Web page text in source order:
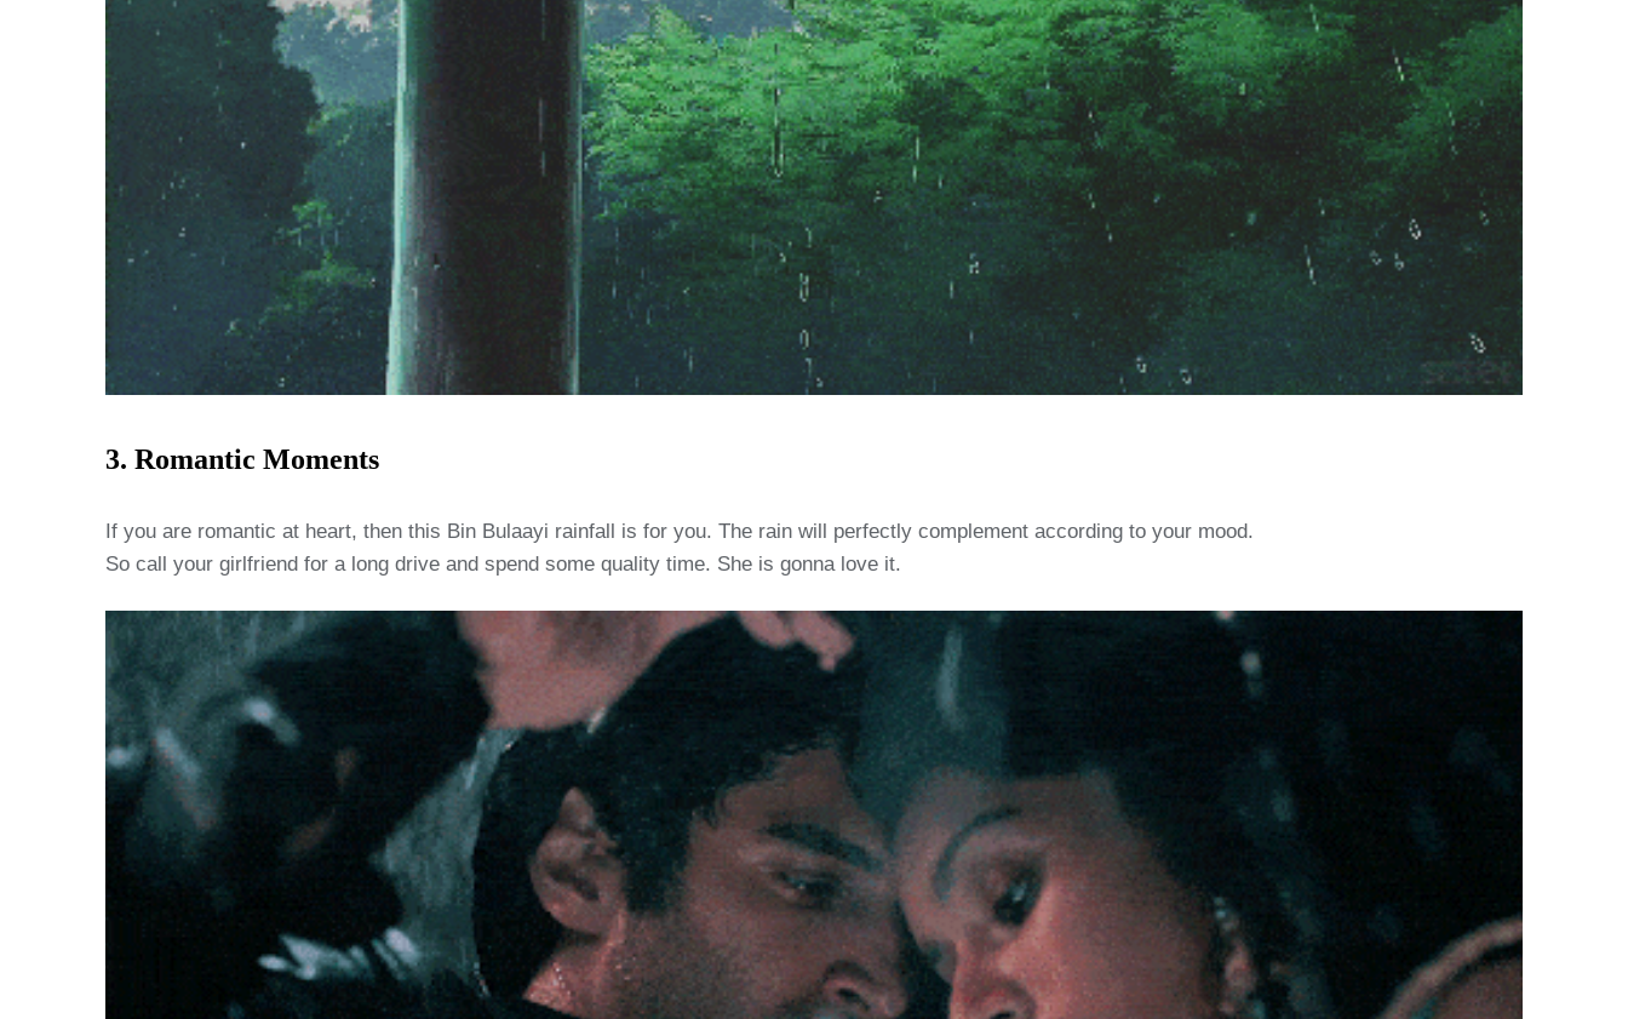
3. Romantic Moments
If you are romantic at heart, then this Bin Bulaayi rainfall is for you. The rain will perfectly complement according to your mood.
So call your girlfriend for a long drive and spend some quality time. She is gonna love it.